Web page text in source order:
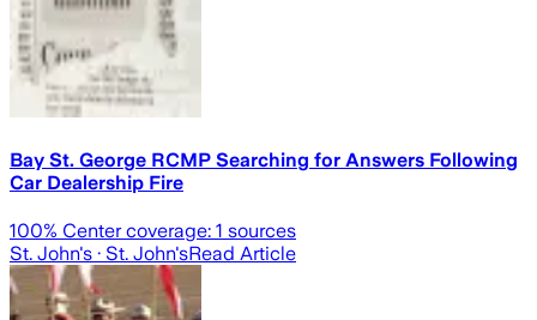
Bay St. George RCMP Searching for Answers Following
Car Dealership Fire
100% Center coverage: 1 sources
St. John's · St. John'sRead Article